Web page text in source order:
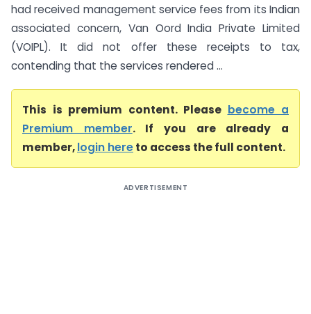
had received management service fees from its Indian
associated concern, Van Oord India Private Limited
(VOIPL). It did not offer these receipts to tax,
contending that the services rendered ...
This is premium content. Please become a
Premium member. If you are already a
member,login hereto access the full content.
ADVERTISEMENT